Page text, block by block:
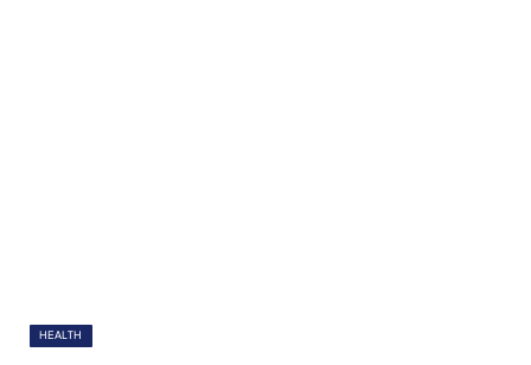
HEALTH